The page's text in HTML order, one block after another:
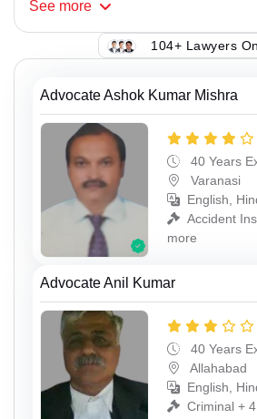
See more
104+ Lawyers
Advocate Ashok Kumar Mishra
40 Years
Varanasi
English,
Accident
more
Advocate Anil Kumar
40 Years
Allahabad
English,
Criminal +